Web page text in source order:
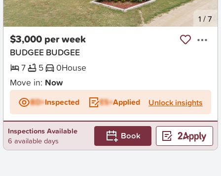
New 1 /7
$3,000 per week
BUDGEE BUDGEE
7
5 0House
Move in: Now
BD+Inspected ES+Applied Unlock insights
Inspections Available
6 available days
Book